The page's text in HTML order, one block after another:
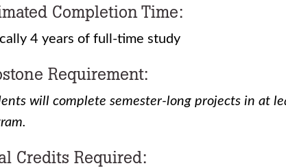
Completion Time:
4 years of full-time study
Requirement:
will complete semester-long projects in at
Credits Required: